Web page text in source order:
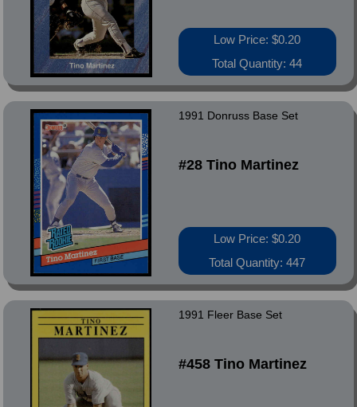
Low Price: $0.20
Total Quantity: 44
1991 Donruss Base Set
#28 Tino Martinez
Low Price: $0.20
Total Quantity: 447
1991 Fleer Base Set
#458 Tino Martinez